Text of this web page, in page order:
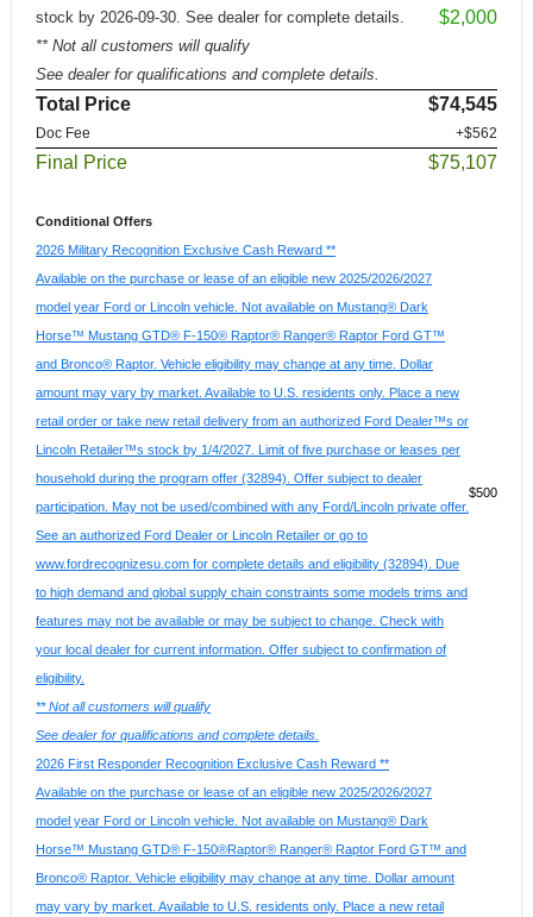
stock by 2026-09-30. See dealer for complete details.
** Not all customers will qualify
See dealer for qualifications and complete details.
$2,000
Total Price $74,545
Doc Fee +$562
Final Price $75,107
Conditional Offers
2026 Military Recognition Exclusive Cash Reward **
Available on the purchase or lease of an eligible new 2025/2026/2027
model year Ford or Lincoln vehicle. Not available on Mustang® Dark
Horse™ Mustang GTD® F-150® Raptor® Ranger® Raptor Ford GT™
and Bronco® Raptor. Vehicle eligibility may change at any time. Dollar
amount may vary by market. Available to U.S. residents only. Place a new
retail order or take new retail delivery from an authorized Ford Dealer™s or
Lincoln Retailer™s stock by 1/4/2027. Limit of five purchase or leases per
household during the program offer (32894). Offer subject to dealer
participation. May not be used/combined with any Ford/Lincoln private offer.
See an authorized Ford Dealer or Lincoln Retailer or go to
www.fordrecognizesu.com for complete details and eligibility (32894). Due
to high demand and global supply chain constraints some models trims and
features may not be available or may be subject to change. Check with
your local dealer for current information. Offer subject to confirmation of
eligibility.
** Not all customers will qualify
See dealer for qualifications and complete details.
$500
2026 First Responder Recognition Exclusive Cash Reward **
Available on the purchase or lease of an eligible new 2025/2026/2027
model year Ford or Lincoln vehicle. Not available on Mustang® Dark
Horse™ Mustang GTD® F-150®Raptor® Ranger® Raptor Ford GT™ and
Bronco® Raptor. Vehicle eligibility may change at any time. Dollar amount
may vary by market. Available to U.S. residents only. Place a new retail